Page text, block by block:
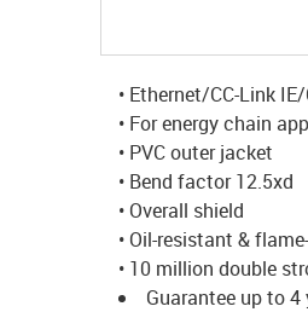
• Ethernet/CC-Link
• For energy chain
• PVC outer jacket
• Bend factor 12.5xd
• Overall shield
• Oil-resistant &
• 10 million double
Guarantee up to 4